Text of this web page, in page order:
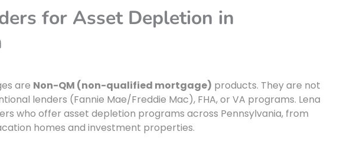
for Asset Depletion in
are Non-QM (non-qualified mortgage) products. They are not
lenders (Fannie Mae/Freddie Mac), FHA, or VA programs. Lena
who offer asset depletion programs across Pennsylvania, from
homes and investment properties.